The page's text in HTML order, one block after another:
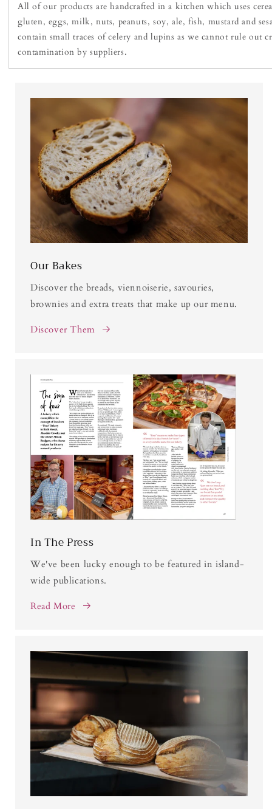
All of our products are handcrafted in a kitchen which uses
gluten, eggs, milk, nuts, peanuts, soy, ale, fish, mustard and
contain small traces of celery and lupins as we cannot rule out
contamination by suppliers.
Our Bakes
Discover the breads, viennoiserie, savouries,
brownies and extra treats that make up our menu.
Discover Them
In The Press
We've been lucky enough to be featured in island-
wide publications.
Read More